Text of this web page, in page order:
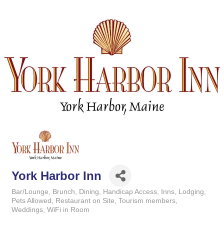
York Harbor Inn
Categories
Bar/Lounge Brunch Dining Handicap Access Inns
Lodging
Pets Allowed
Restaurant on Site Tourism members
Weddings WiFi in Room